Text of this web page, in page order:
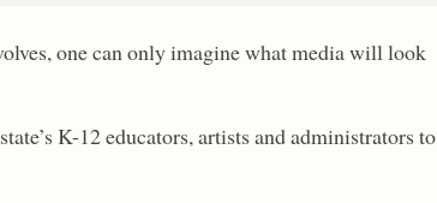
one can only imagine what media will look
K-12 educators, artists and administrators to